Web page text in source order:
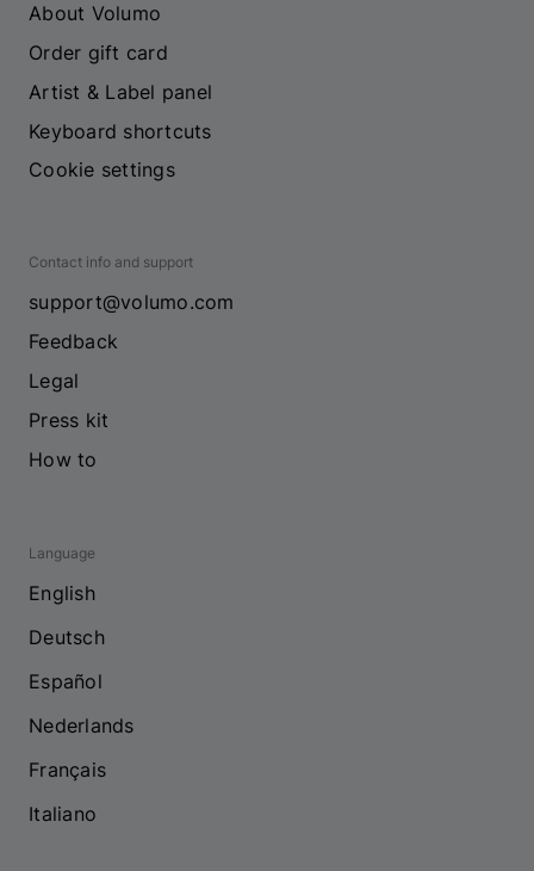
About Volumo
Order gift card
Artist & Label panel
Keyboard shortcuts
Cookie settings
Contact info and support
support@volumo.com
Feedback
Legal
Press kit
How to
Language
English
Deutsch
Español
Nederlands
Français
Italiano